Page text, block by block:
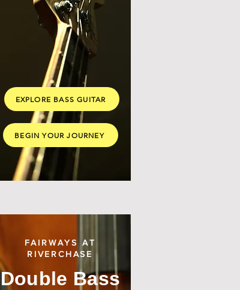
EXPLORE BASS GUITAR
BEGIN YOUR JOURNEY
FAIRWAYS AT
RIVERCHASE
Double Bass